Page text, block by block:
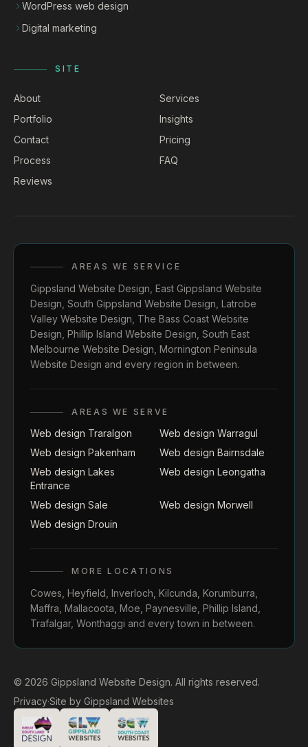
WordPress web design
Digital marketing
SITE
About
Services
Portfolio
Insights
Contact
Pricing
Process
FAQ
Reviews
AREAS WE SERVICE
Gippsland Website Design East Gippsland Website
Design South Gippsland Website Design Latrobe
Valley Website Design The Bass Coast Website
Design Phillip Island Website Design South East
Melbourne Website Design Mornington Peninsula
Website Design and every region in between.
AREAS WE SERVE
Web design Traralgon
Web design Warragul
Web design Pakenham
Web design Bairnsdale
Web design Lakes
Entrance
Web design Leongatha
Web design Sale
Web design Morwell
Web design Drouin
MORE LOCATIONS
Cowes Heyfield Inverloch Kilcunda Korumburra
Maffra Mallacoota Moe Paynesville Phillip Island
Trafalgar, Wonthaggi and every town in between.
© 2026 Gippsland Website Design. All rights reserved.
Privacy·Site by Gippsland Websites